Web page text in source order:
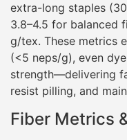
extra-long staples
3.8–4.5 for balanced
g/tex. These metrics
(<5 neps/g), even
strength—delivering
resist pilling, and
Fiber Metrics